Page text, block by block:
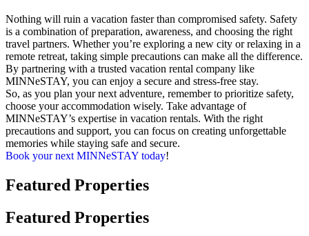
Nothing will ruin a vacation faster than compromised safety. Safety
is a combination of preparation, awareness, and choosing the right
travel partners. Whether you’re exploring a new city or relaxing in a
remote retreat, taking simple precautions can make all the difference.
By partnering with a trusted vacation rental company like
MINNeSTAY, you can enjoy a secure and stress-free stay.
So, as you plan your next adventure, remember to prioritize safety,
choose your accommodation wisely. Take advantage of
MINNeSTAY’s expertise in vacation rentals. With the right
precautions and support, you can focus on creating unforgettable
memories while staying safe and secure.
Book your next MINNeSTAY today!
Featured Properties
Featured Properties